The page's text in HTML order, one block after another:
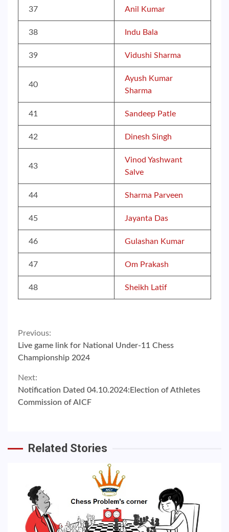
37 Anil Kumar
38 Indu Bala
39 Vidushi Sharma
40
Ayush Kumar
Sharma
41 Sandeep Patle
42 Dinesh Singh
43
Vinod Yashwant
Salve
44 Sharma Parveen
45 Jayanta Das
46 Gulashan Kumar
47 Om Prakash
48 Sheikh Latif
Continue
Reading
Previous:
Live game link for National Under-11 Chess
Championship 2024
Next:
Notification Dated 04.10.2024:Election of Athletes
Commission of AICF
Related Stories